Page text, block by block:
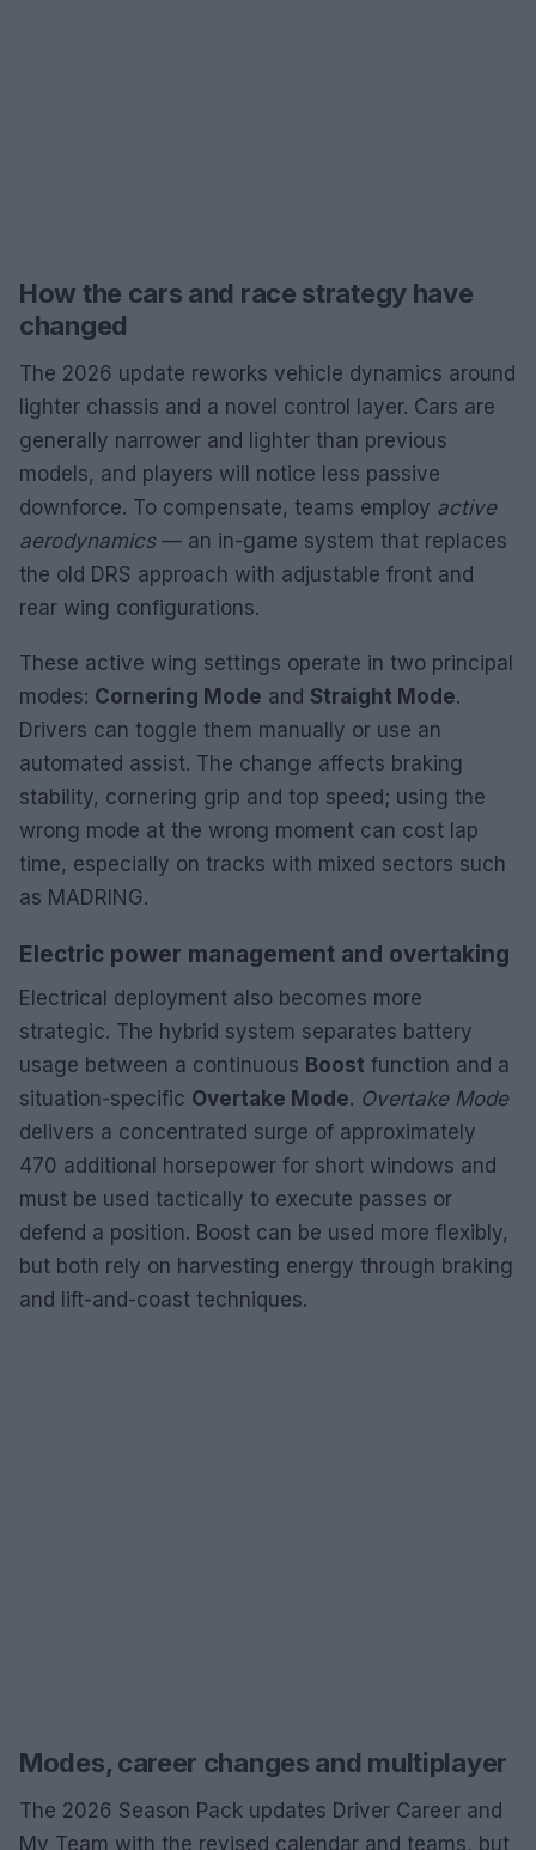
How the cars and race strategy have
changed
The 2026 update reworks vehicle dynamics around
lighter chassis and a novel control layer. Cars are
generally narrower and lighter than previous
models, and players will notice less passive
downforce. To compensate, teams employ active
aerodynamics— an in-game system that replaces
the old DRS approach with adjustable front and
rear wing configurations.
These active wing settings operate in two principal
modes: Cornering Mode and Straight Mode.
Drivers can toggle them manually or use an
automated assist. The change affects braking
stability, cornering grip and top speed; using the
wrong mode at the wrong moment can cost lap
time, especially on tracks with mixed sectors such
as MADRING.
Electric power management and overtaking
Electrical deployment also becomes more
strategic. The hybrid system separates battery
usage between a continuous Boost function and a
situation-specific Overtake Mode. Overtake Mode
delivers a concentrated surge of approximately
470 additional horsepower for short windows and
must be used tactically to execute passes or
defend a position. Boost can be used more flexibly,
but both rely on harvesting energy through braking
and lift-and-coast techniques.
Modes, career changes and multiplayer
The 2026 Season Pack updates Driver Career and
My Team with the revised calendar and teams, but